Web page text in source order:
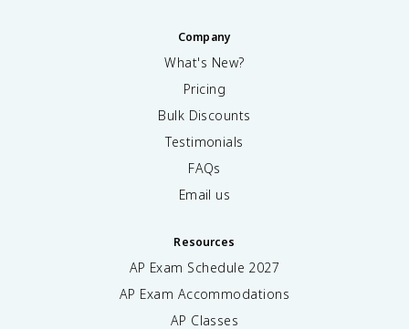
Company
What's New?
Pricing
Bulk Discounts
Testimonials
FAQs
Email us
Resources
AP Exam Schedule 2027
AP Exam Accommodations
AP Classes